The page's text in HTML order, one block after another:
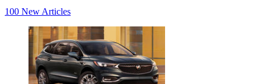
100 New Articles